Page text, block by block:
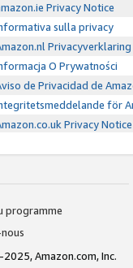
Privacy Notice
sulla privacy
Privacyverklaring
O Prywatności
de Privacidad de
för
Privacy Notice
programme
Amazon.com, Inc.